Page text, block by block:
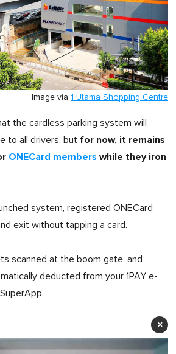
Image via 1 Utama Shopping Centre
the cardless parking system will
to all drivers, but for now, it remains
ONECard members while they iron
system, registered ONECard
exit without tapping a card.
scanned at the boom gate, and
deducted from your 1PAY e-
×